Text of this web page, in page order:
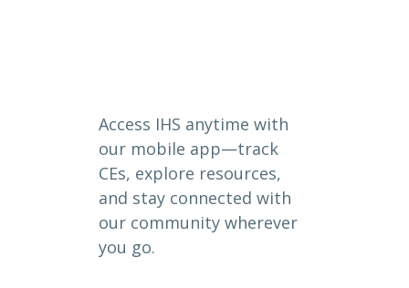
Access IHS anytime with
our mobile app—track
CEs, explore resources,
and stay connected with
our community wherever
you go.